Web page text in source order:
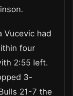
Vucevic had
four
2:55 left.
3-
21-7 the